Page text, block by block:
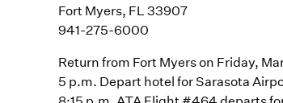
Fort Myers, FL 33907
941-275-6000
Return from Fort Myers on Friday,
5 p.m. Depart hotel for Sarasota